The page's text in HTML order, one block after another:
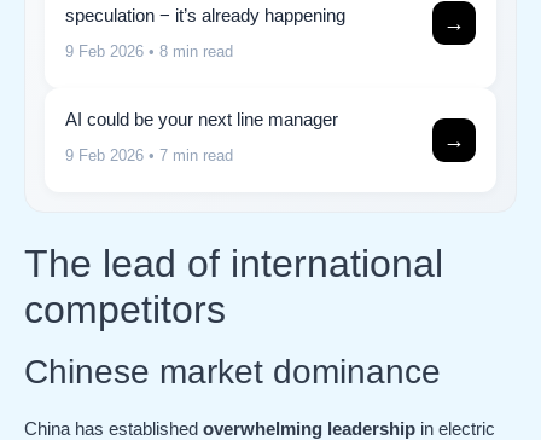
speculation − it’s already happening
9 Feb 2026 • 8 min read
→
AI could be your next line manager
9 Feb 2026 • 7 min read
→
The lead of international
competitors
Chinese market dominance
China has established overwhelming leadership in electric